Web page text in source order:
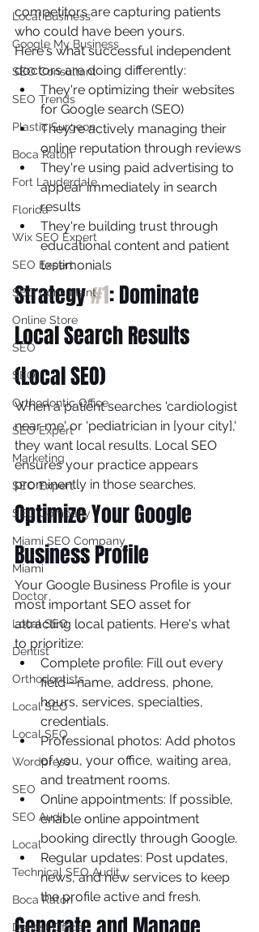
Local Business
Google My Business
SEO Consultant
SEO Trends
Plastic Surgeon
Boca Raton
Fort Lauderdale
Florida
Wix SEO Expert
SEO Expert
SEO Consultant
Online Store
SEO
SEO
Orthodontic Office
SEO Expert
Marketing
SEO Expert
SEO Company
Miami SEO Company
Miami
Doctor
Local SEO
Dentist
Orthodontists
Local SEO
Local SEO
Wordpress
SEO
SEO Audit
Local
Technical SEO Audit
Boca Raton
Dentist Office
competitors are capturing patients
who could have been yours.
Here's what successful independent
doctors are doing differently:
They're optimizing their websites
for Google search (SEO)
They're actively managing their
online reputation through reviews
They're using paid advertising to
appear immediately in search
results
They're building trust through
educational content and patient
testimonials
Strategy #1: Dominate
Local Search Results
(Local SEO)
When a patient searches 'cardiologist
near me' or 'pediatrician in [your city],'
they want local results. Local SEO
ensures your practice appears
prominently in those searches.
Optimize Your Google
Business Profile
Your Google Business Profile is your
most important SEO asset for
attracting local patients. Here's what
to prioritize:
Complete profile: Fill out every
field—name, address, phone,
hours, services, specialties,
credentials.
Professional photos: Add photos
of you, your office, waiting area,
and treatment rooms.
Online appointments: If possible,
enable online appointment
booking directly through Google.
Regular updates: Post updates,
news, and new services to keep
the profile active and fresh.